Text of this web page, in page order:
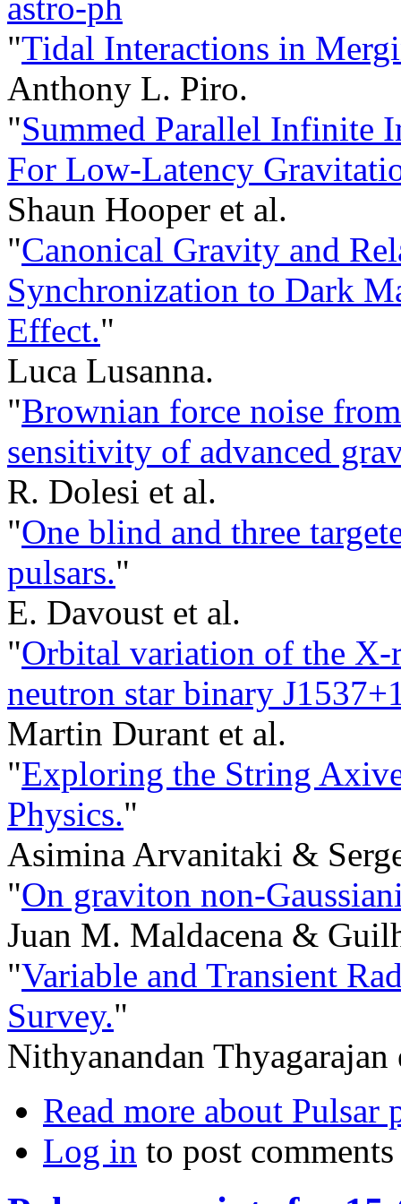
"Tidal Interactions in
Anthony L. Piro.
"Summed Parallel Infinite
For Low-Latency
Shaun Hooper et al.
"Canonical Gravity and
Synchronization to Dark
Effect."
Luca Lusanna.
"Brownian force noise
sensitivity of advanced
R. Dolesi et al.
"One blind and three
pulsars."
E. Davoust et al.
"Orbital variation of the X-
neutron star binary
Martin Durant et al.
"Exploring the String
Physics."
Asimina Arvanitaki &
"On graviton non-
Juan M. Maldacena &
"Variable and Transient
Survey."
Nithyanandan Thyagarajan
Read more about Pulsar
Log in to post comments